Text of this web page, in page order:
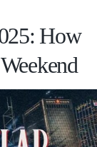
How